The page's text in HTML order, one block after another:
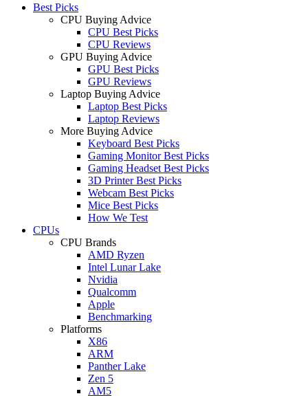
Best Picks
CPU Buying Advice
CPU Best Picks
CPU Reviews
GPU Buying Advice
GPU Best Picks
GPU Reviews
Laptop Buying Advice
Laptop Best Picks
Laptop Reviews
More Buying Advice
Keyboard Best Picks
Gaming Monitor Best Picks
Gaming Headset Best Picks
3D Printer Best Picks
Webcam Best Picks
Mice Best Picks
How We Test
CPUs
CPU Brands
AMD Ryzen
Intel Lunar Lake
Nvidia
Qualcomm
Apple
Benchmarking
Platforms
X86
ARM
Panther Lake
Zen 5
AM5